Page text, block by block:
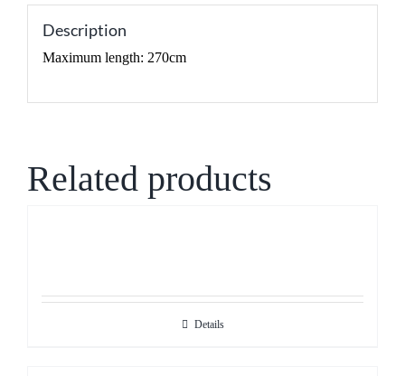
Description
Maximum length: 270cm
Related products
Details